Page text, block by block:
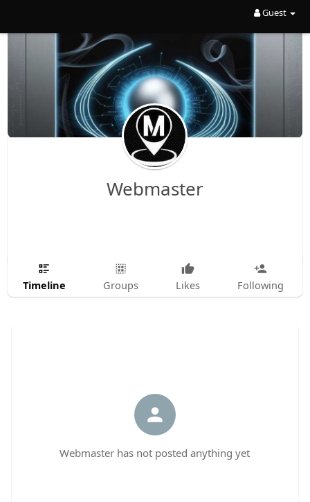
Guest
Webmaster
Timeline Groups Likes Following
Webmaster has not posted anything yet